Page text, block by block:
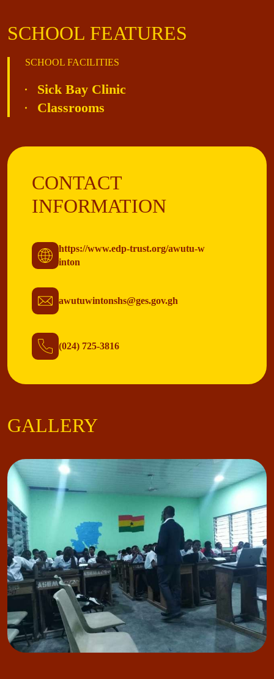
SCHOOL FEATURES
SCHOOL FACILITIES
Sick Bay Clinic
Classrooms
CONTACT
INFORMATION
https://www.edp-trust.org/awutu-w
inton
awutuwintonshs@ges.gov.gh
(024) 725-3816
GALLERY